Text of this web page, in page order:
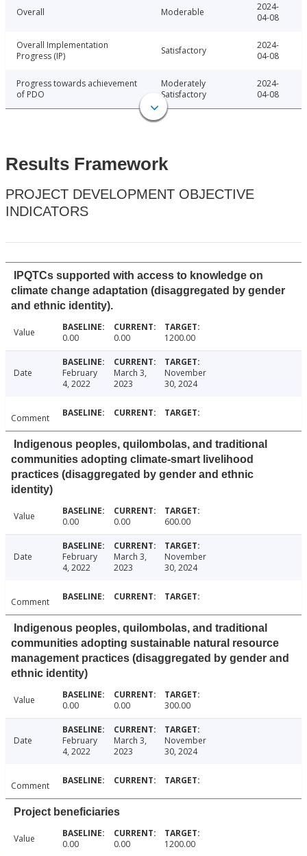
Overall Moderable
2024-
04-08
Overall Implementation
Progress (IP)
Satisfactory
2024-
04-08
Progress towards achievement
of PDO
Moderately
Satisfactory
2024-
04-08
Results Framework
PROJECT DEVELOPMENT OBJECTIVE
INDICATORS
IPQTCs supported with access to knowledge on
climate change adaptation (disaggregated by gender
and ethnic identity).
Value 0.00 0.00 1200.00
Date
February
4, 2022
March 3,
2023
November
30, 2024
Comment
Indigenous peoples, quilombolas, and traditional
communities adopting climate-smart livelihood
practices (disaggregated by gender and ethnic
identity)
Value 0.00 0.00 600.00
Date
February
4, 2022
March 3,
2023
November
30, 2024
Comment
Indigenous peoples, quilombolas, and traditional
communities adopting sustainable natural resource
management practices (disaggregated by gender and
ethnic identity)
Value 0.00 0.00 300.00
Date
February
4, 2022
March 3,
2023
November
30, 2024
Comment
Project beneficiaries
Value 0.00 0.00 1200.00